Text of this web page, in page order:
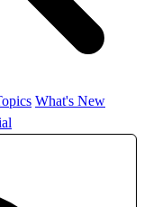
What's New